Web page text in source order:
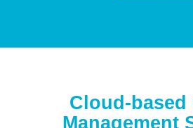
Cloud-based
Management